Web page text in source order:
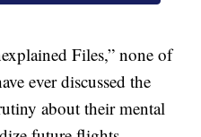
Files,” none of
ever discussed the
about their mental